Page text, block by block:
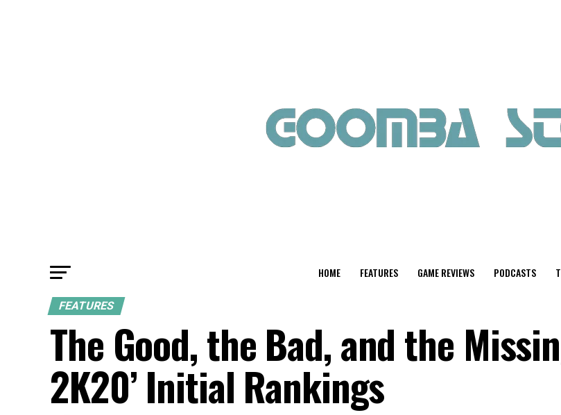
HOME FEATURES GAME REVIEWS PODCASTS
FEATURES
The Good, the Bad, and the
2K20’ Initial Rankings